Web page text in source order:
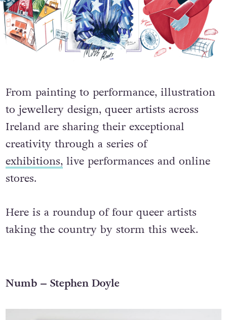
From painting to performance, illustration
to jewellery design, queer artists across
Ireland are sharing their exceptional
creativity through a series of
exhibitions, live performances and online
stores.
Here is a roundup of four queer artists
taking the country by storm this week.
Numb – Stephen Doyle